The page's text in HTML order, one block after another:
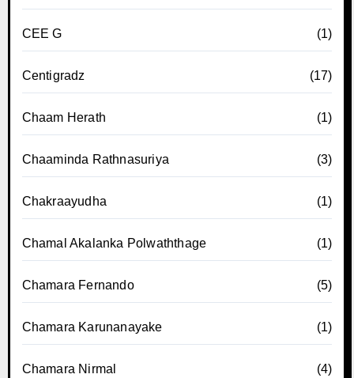
CEE G (1)
Centigradz (17)
Chaam Herath (1)
Chaaminda Rathnasuriya (3)
Chakraayudha (1)
Chamal Akalanka Polwaththage (1)
Chamara Fernando (5)
Chamara Karunanayake (1)
Chamara Nirmal (4)